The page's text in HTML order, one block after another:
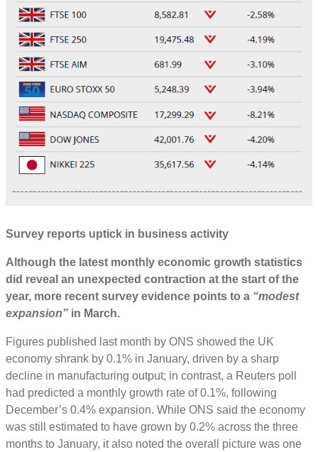
Survey reports uptick in business activity
Although the latest monthly economic growth statistics
did reveal an unexpected contraction at the start of the
year, more recent survey evidence points to a “modest
expansion” in March.
Figures published last month by ONS showed the UK
economy shrank by 0.1% in January, driven by a sharp
decline in manufacturing output; in contrast, a Reuters poll
had predicted a monthly growth rate of 0.1%, following
December’s 0.4% expansion. While ONS said the economy
was still estimated to have grown by 0.2% across the three
months to January, it also noted the overall picture was one